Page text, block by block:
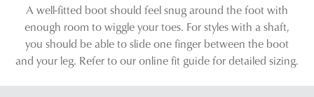
A well-fitted boot should feel snug around the foot with
enough room to wiggle your toes. For styles with a shaft,
you should be able to slide one finger between the boot
and your leg. Refer to our online fit guide for detailed sizing.